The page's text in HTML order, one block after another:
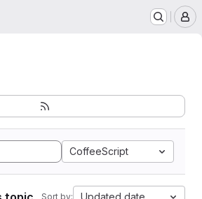
CoffeeScript
Sort by: Updated date